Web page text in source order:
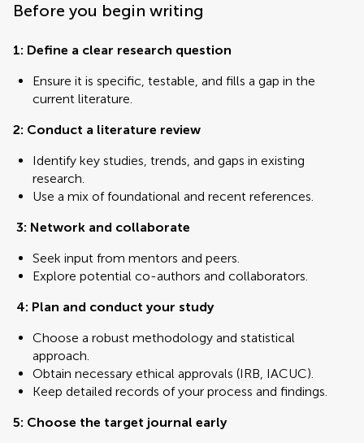
Before you begin writing
1: Define a clear research question
Ensure it is specific, testable, and fills a gap in the
current literature.
2: Conduct a literature review
Identify key studies, trends, and gaps in existing
research.
Use a mix of foundational and recent references.
3: Network and collaborate
Seek input from mentors and peers.
Explore potential co-authors and collaborators.
4: Plan and conduct your study
Choose a robust methodology and statistical
approach.
Obtain necessary ethical approvals (IRB, IACUC).
Keep detailed records of your process and findings.
5: Choose the target journal early